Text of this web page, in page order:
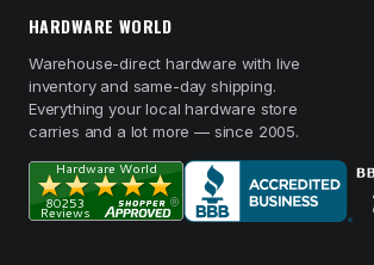
HARDWARE WORLD
Warehouse-direct hardware with live
inventory and same-day shipping.
Everything your local hardware store
carries and a lot more — since 2005.